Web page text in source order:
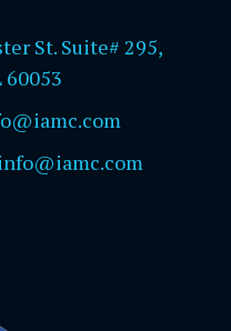
St. Suite# 295,